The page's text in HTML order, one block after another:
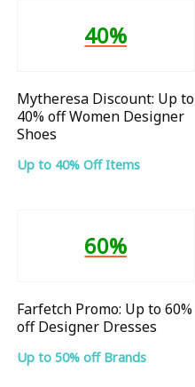
40%
Mytheresa Discount: Up to
40% off Women Designer
Shoes
Up to 40% Off Items
60%
Farfetch Promo: Up to 60%
off Designer Dresses
Up to 50% off Brands